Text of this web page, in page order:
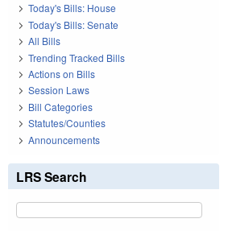
Today's Bills: House
Today's Bills: Senate
All Bills
Trending Tracked Bills
Actions on Bills
Session Laws
Bill Categories
Statutes/Counties
Announcements
LRS Search